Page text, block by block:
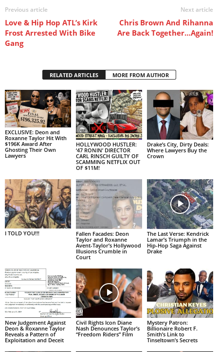
Previous article
Love & Hip Hop ATL’s Kirk
Frost Arrested With Bike
Gang
Next article
Chris Brown And Rihanna
Are Back Together…Again!
RELATED ARTICLES MORE FROM AUTHOR
EXCLUSIVE: Deon and
Roxanne Taylor Hit With
$196K Award After
Ghosting Their Own
Lawyers
HOLLYWOOD HUSTLER:
‘47 RONIN’ DIRECTOR
CARL RINSCH GUILTY OF
SCAMMING NETFLIX OUT
OF $11M!
Drake’s City, Dirty Deals:
Where Lawyers Buy the
Crown
I TOLD YOU!!!
Fallen Facades: Deon
Taylor and Roxanne
Avent-Taylor’s Hollywood
Illusions Crumble in
Court
The Last Verse: Kendrick
Lamar’s Triumph in the
Hip-Hop Saga Against
Drake
New Judgement Against
Deon & Roxanne Taylor
Reveals a Pattern of
Exploitation and Deceit
Civil Rights Icon Diane
Nash Denounces Taylor’s
“Freedom Riders” Film
Mystery Patron:
Billionaire Robert F.
Smith’s Link to
Tinseltown’s Secrets